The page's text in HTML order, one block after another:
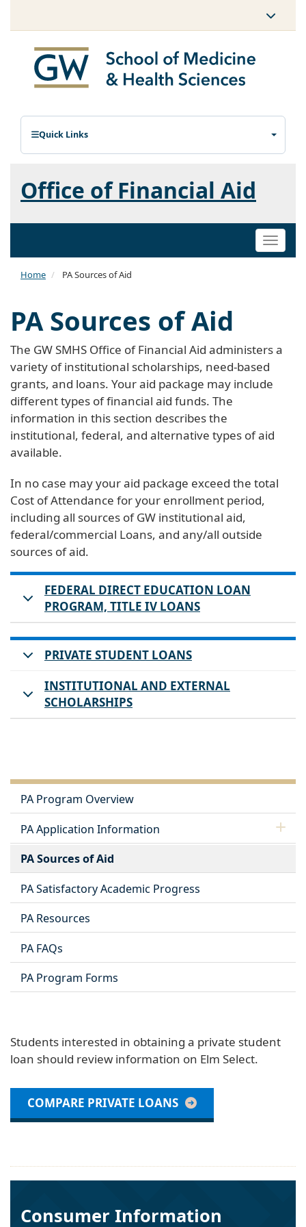
Quick Links
Office of Financial Aid
Toggle
Home PA Sources of Aid
PA Sources of Aid
The GW SMHS Office of Financial Aid administers a
variety of institutional scholarships, need-based
grants, and loans. Your aid package may include
different types of financial aid funds. The
information in this section describes the
institutional, federal, and alternative types of aid
available.
In no case may your aid package exceed the total
Cost of Attendance for your enrollment period,
including all sources of GW institutional aid,
federal/commercial Loans, and any/all outside
sources of aid.
FEDERAL DIRECT EDUCATION LOAN
PROGRAM, TITLE IV LOANS
PRIVATE STUDENT LOANS
INSTITUTIONAL AND EXTERNAL
SCHOLARSHIPS
PA Program Overview
PA Application Information
PA Sources of Aid
PA Satisfactory Academic Progress
PA Resources
PA FAQs
PA Program Forms
Students interested in obtaining a private student
loan should review information on Elm Select.
COMPARE PRIVATE LOANS
Consumer Information